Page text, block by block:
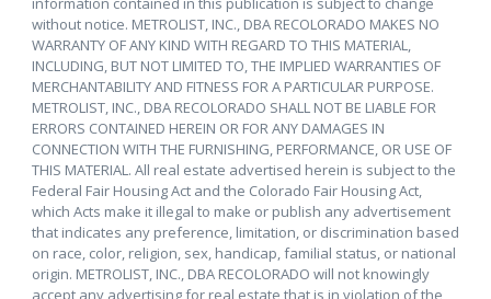
without notice. METROLIST, INC., DBA RECOLORADO MAKES NO
WARRANTY OF ANY KIND WITH REGARD TO THIS MATERIAL,
INCLUDING, BUT NOT LIMITED TO, THE IMPLIED WARRANTIES OF
MERCHANTABILITY AND FITNESS FOR A PARTICULAR PURPOSE.
METROLIST, INC., DBA RECOLORADO SHALL NOT BE LIABLE FOR
ERRORS CONTAINED HEREIN OR FOR ANY DAMAGES IN
CONNECTION WITH THE FURNISHING, PERFORMANCE, OR USE OF
THIS MATERIAL. All real estate advertised herein is subject to the
Federal Fair Housing Act and the Colorado Fair Housing Act,
which Acts make it illegal to make or publish any advertisement
that indicates any preference, limitation, or discrimination based
on race, color, religion, sex, handicap, familial status, or national
origin. METROLIST, INC., DBA RECOLORADO will not knowingly
accept any advertising for real estate that is in violation of the